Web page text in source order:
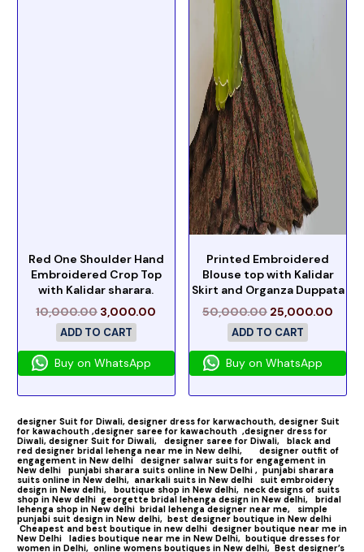
Red One Shoulder Hand
Embroidered Crop Top
with Kalidar sharara.
10,000.00 3,000.00
ADD TO CART
Buy on WhatsApp
Printed Embroidered
Blouse top with Kalidar
Skirt and Organza Duppata
50,000.00 25,000.00
ADD TO CART
Buy on WhatsApp
designer Suit for Diwali, designer dress for karwachouth, designer Suit
for kawachouth ,designer saree for kawachouth ,designer dress for
Diwali, designer Suit for Diwali, designer saree for Diwali,
black and
red designer bridal lehenga near me in New delhi, designer outfit of
engagement in New delhi
designer salwar suits for engagement in
New delhi
punjabi sharara suits online in New Delhi , punjabi sharara
suits online in New delhi, anarkali suits in New delhi
suit embroidery
design in New delhi,
boutique shop in New delhi, neck designs of suits
shop in New delhi georgette bridal lehenga design in New delhi,
bridal
lehenga shop in New delhi bridal lehenga designer near me,
simple
punjabi suit design in New delhi, best designer boutique in New delhi
Cheapest and best boutique in new delhi designer boutique near me in
New Delhi
ladies boutique near me in New Delhi, boutique dresses for
women in Delhi, online womens boutiques in New delhi, Best designer’s